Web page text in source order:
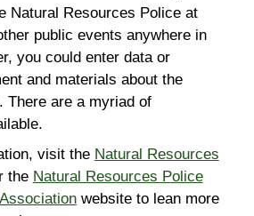
Natural Resources Police at
public events anywhere in
you could enter data or
and materials about the
There are a myriadof
visit the Natural Resources
the Natural Resources Police
website to lean more